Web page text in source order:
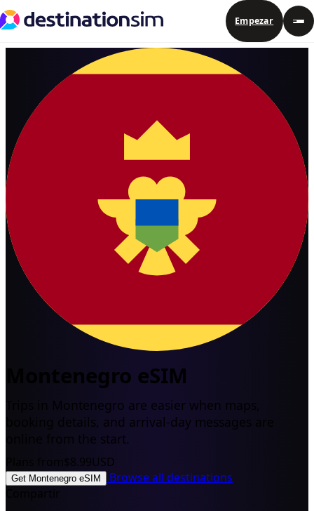
Empezar
Montenegro eSIM
Trips in Montenegro are easier when maps,
booking details, and arrival-day messages are
online from the start.
Plans from$8.99USD
Get Montenegro eSIM
Browse all destinations
Compartir